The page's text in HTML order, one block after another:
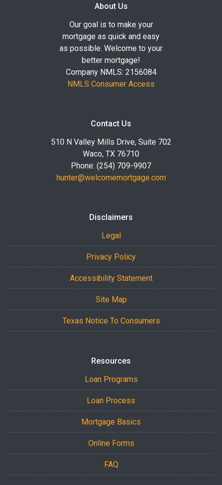
About Us
Our goal is to make your
mortgage as quick and easy
as possible. Welcome to your
better mortgage!
Company NMLS: 2156084
NMLS Consumer Access
Contact Us
510 N Valley Mills Drive, Suite 702
Waco, TX 76710
Phone: (254) 709-9907
hunter@welcomemortgage.com
Disclaimers
Legal
Privacy Policy
Accessibility Statement
Site Map
Texas Notice To Consumers
Resources
Loan Programs
Loan Process
Mortgage Basics
Online Forms
FAQ